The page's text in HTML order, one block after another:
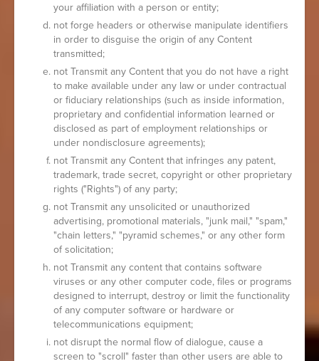
your affiliation with a person or entity;
not forge headers or otherwise manipulate identifiers
in order to disguise the origin of any Content
transmitted;
not Transmit any Content that you do not have a right
to make available under any law or under contractual
or fiduciary relationships (such as inside information,
proprietary and confidential information learned or
disclosed as part of employment relationships or
under nondisclosure agreements);
not Transmit any Content that infringes any patent,
trademark, trade secret, copyright or other proprietary
rights ("Rights") of any party;
not Transmit any unsolicited or unauthorized
advertising, promotional materials, "junk mail," "spam,"
"chain letters," "pyramid schemes," or any other form
of solicitation;
not Transmit any content that contains software
viruses or any other computer code, files or programs
designed to interrupt, destroy or limit the functionality
of any computer software or hardware or
telecommunications equipment;
not disrupt the normal flow of dialogue, cause a
screen to "scroll" faster than other users are able to